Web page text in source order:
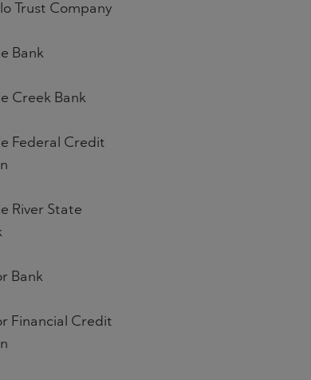
Trust Company
Bank
Creek Bank
Federal Credit
River State
Bank
Financial Credit